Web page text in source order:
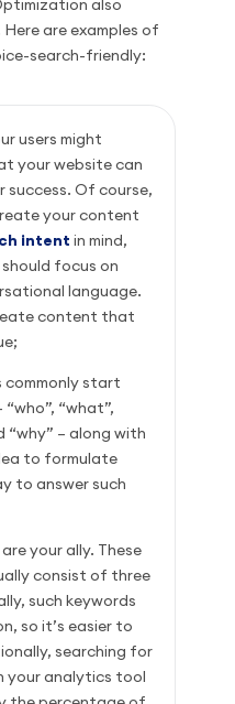
also
Here are examples of
search-friendly:
users might
your website can
success. Of course,
your content
intent in mind,
focus on
language.
content that
commonly start
“who”, “what”,
“why” – along with
to formulate
to answer such
are your ally. These
consist of three
such keywords
so it’s easier to
searching for
your analytics tool